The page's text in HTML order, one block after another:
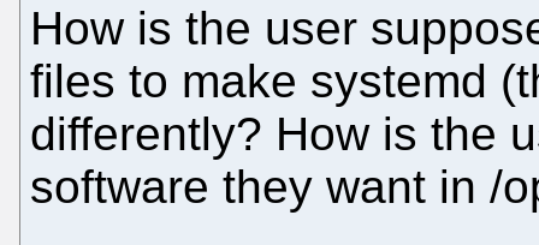
How is the user
files to make systemd
differently? How is the
software they want in /